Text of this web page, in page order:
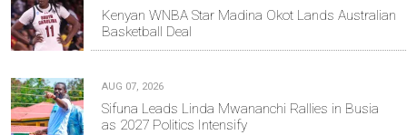
Kenyan WNBA Star Madina Okot Lands Australian
Basketball Deal
AUG 07, 2026
Sifuna Leads Linda Mwananchi Rallies in Busia
as 2027 Politics Intensify